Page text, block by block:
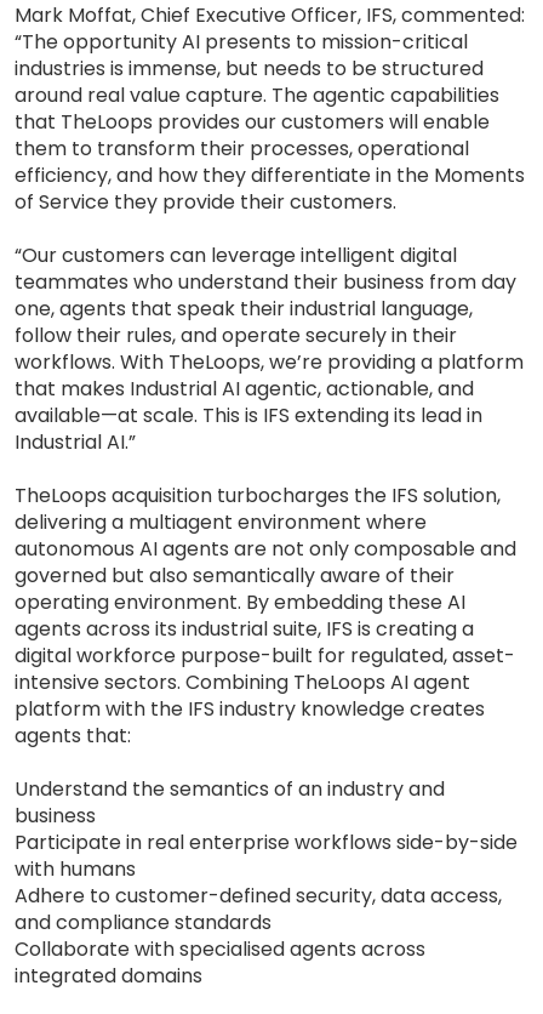
Mark Moffat, Chief Executive Officer, IFS, commented:
“The opportunity AI presents to mission-critical
industries is immense, but needs to be structured
around real value capture. The agentic capabilities
that TheLoops provides our customers will enable
them to transform their processes, operational
efficiency, and how they differentiate in the Moments
of Service they provide their customers.
“Our customers can leverage intelligent digital
teammates who understand their business from day
one, agents that speak their industrial language,
follow their rules, and operate securely in their
workflows. With TheLoops, we’re providing a platform
that makes Industrial AI agentic, actionable, and
available—at scale. This is IFS extending its lead in
Industrial AI.”
TheLoops acquisition turbocharges the IFS solution,
delivering a multiagent environment where
autonomous AI agents are not only composable and
governed but also semantically aware of their
operating environment. By embedding these AI
agents across its industrial suite, IFS is creating a
digital workforce purpose-built for regulated, asset-
intensive sectors. Combining TheLoops AI agent
platform with the IFS industry knowledge creates
agents that:
Understand the semantics of an industry and
business
Participate in real enterprise workflows side-by-side
with humans
Adhere to customer-defined security, data access,
and compliance standards
Collaborate with specialised agents across
integrated domains